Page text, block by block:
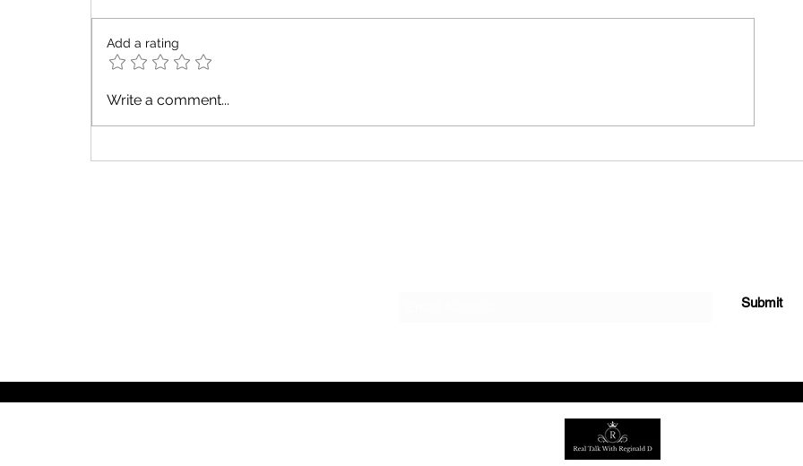
You're Not Lost—You're Being Led
Back to Your Purpose!
Supernatural Comebacks
Just Getting
the Real Talk
Add a rating
Write a comment...
Submit